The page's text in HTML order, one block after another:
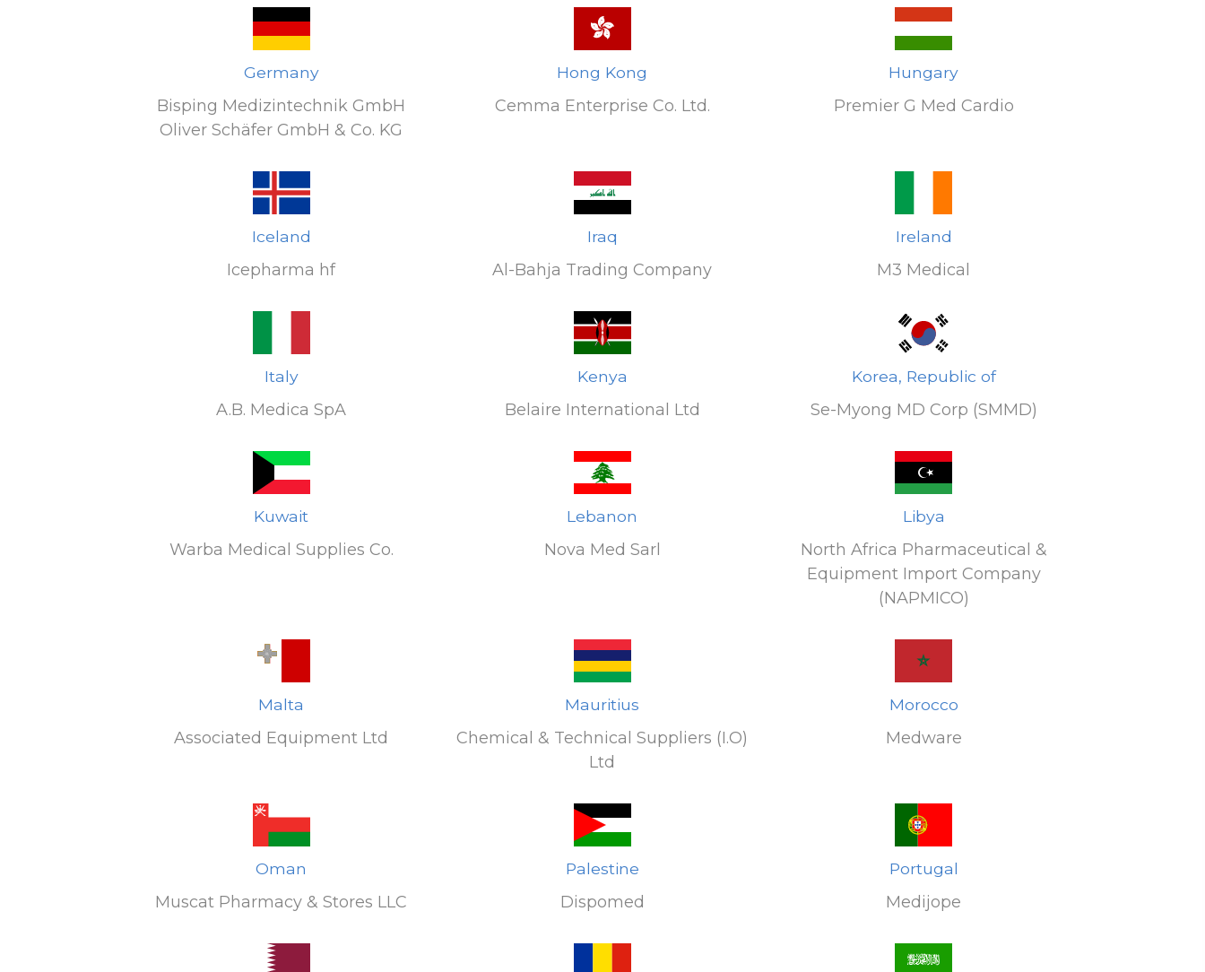
Germany
Bisping Medizintechnik GmbH
Oliver Schäfer GmbH & Co. KG
Hong Kong
Cemma Enterprise Co. Ltd.
Hungary
Premier G Med Cardio
Iceland
Icepharma hf
Iraq
Al-Bahja Trading Company
Ireland
M3 Medical
Italy
A.B. Medica SpA
Kenya
Belaire International Ltd
Korea, Republic of
Se-Myong MD Corp (SMMD)
Kuwait
Warba Medical Supplies Co.
Lebanon
Nova Med Sarl
Libya
North Africa Pharmaceutical &
Equipment Import Company
(NAPMICO)
Malta
Associated Equipment Ltd
Mauritius
Chemical & Technical Suppliers (I.O)
Ltd
Morocco
Medware
Oman
Muscat Pharmacy & Stores LLC
Palestine
Dispomed
Portugal
Medijope